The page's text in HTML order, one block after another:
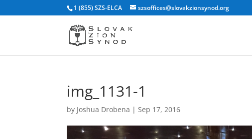
1 (855) SZS-ELCA szsoffices@slovakzionsynod.org
img_1131-1
by Joshua Drobena |Sep 17, 2016